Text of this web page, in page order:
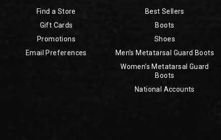
Find a Store
Gift Cards
Promotions
Email Preferences
Best Sellers
Boots
Shoes
Men's Metatarsal Guard Boots
Women's Metatarsal Guard
Boots
National Accounts